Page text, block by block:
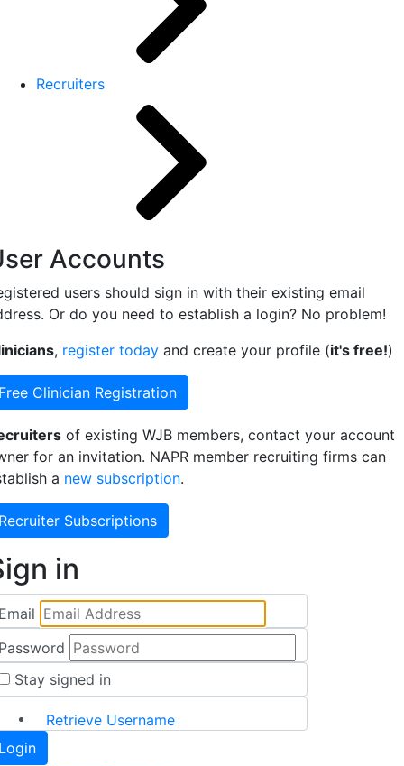
Recruiters
Accounts
users should sign in with their existing email
Or do you need to establish a login? No problem!
, register today and create your profile (it's free!)
Clinician Registration
of existing WJB members, contact your account
for an invitation. NAPR member recruiting firms can
a new subscription.
Subscriptions
in
Stay signed in
Retrieve Username